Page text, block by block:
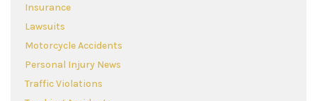
Insurance
Lawsuits
Motorcycle Accidents
Personal Injury News
Traffic Violations